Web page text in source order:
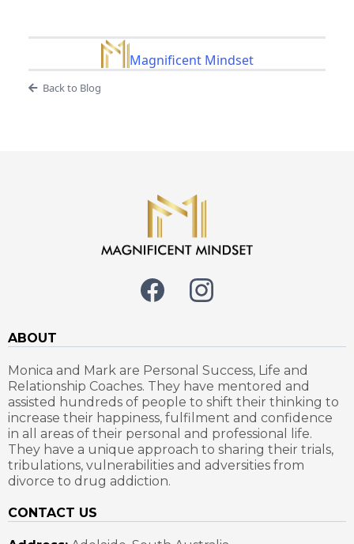
Magnificent Mindset
Back to Blog
ABOUT
Monica and Mark are Personal Success, Life and
Relationship Coaches. They have mentored and
assisted hundreds of people to shift their thinking to
increase their happiness, fulfilment and confidence
in all areas of their personal and professional life.
They have a unique approach to sharing their trials,
tribulations, vulnerabilities and adversities from
divorce to drug addiction.
CONTACT US